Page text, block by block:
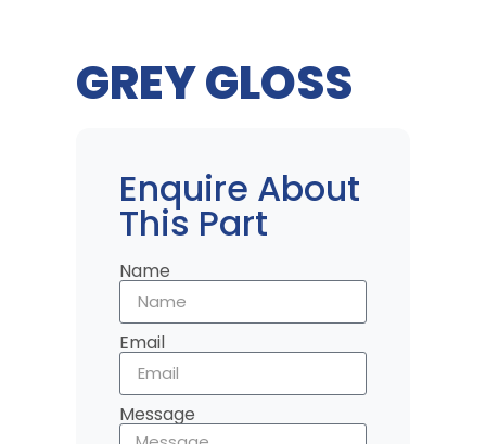
GREY GLOSS
Enquire About
This Part
Name
Email
Message